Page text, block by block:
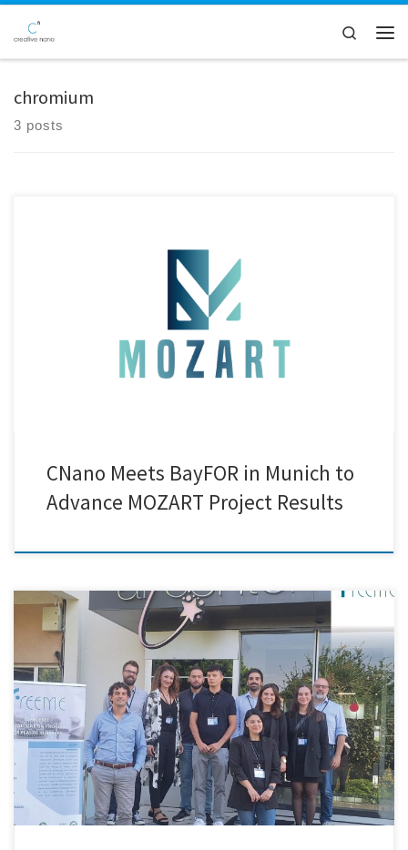
Skip to content
Search
chromium
3 posts
Creative Nano CEO Dr. Alexandros Zoikis-Karathanasis met with Dr.
Pan Panagiotou at Bavarian Research Alliance (BayFOR) GmbH in
Munich to review the latest developments of the MOZART EU Project.
With Germany, and Bavaria in particular, representing a key market for
the automotive industry, the meeting marked an important step
CNano Meets BayFOR in Munich to
Advance MOZART Project Results
Creative Nano was honored to attend the 28-month FreeMe project
consortium conference, which took place in Arçelik's cutting-edge
facilities in Istanbul, Turkey. Key project partners gathered for this
cooperative gathering to assess progress and talk about next
measures in order to meet the project's lofty objectives. The FreeMe
project has […]